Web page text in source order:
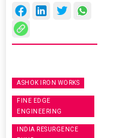
ASHOK IRON WORKS
FINE EDGE
ENGINEERING
INDIA RESURGENCE